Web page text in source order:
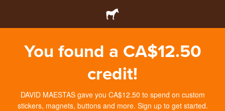
You found a CA$12.50
credit!
DAVID MAESTAS gave you CA$12.50 to spend on custom
stickers, magnets, buttons and more. Sign up to get started.